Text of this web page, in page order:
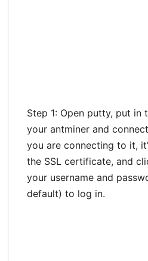
Step 1: Open putty, put in
your antminer and
you are connecting to it,
the SSL certificate, and
your username and
default) to log in.